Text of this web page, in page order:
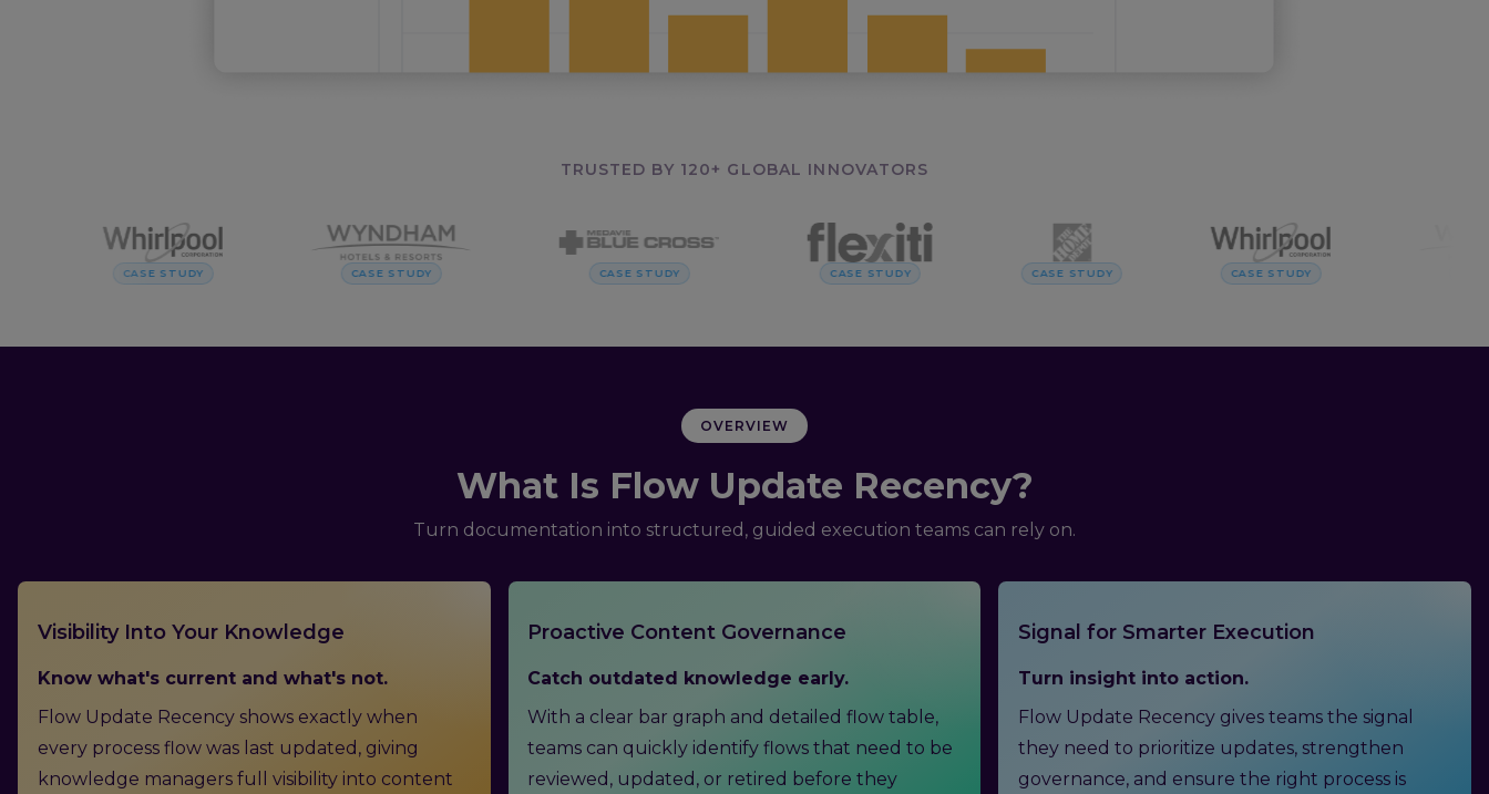
TRUSTED BY 120+ GLOBAL INNOVATORS
CASE STUDY CASE STUDY CASE STUDY CASE STUDY CASE STUDY CASE STUDY
OVERVIEW
What Is Flow Update Recency?
Turn documentation into structured, guided execution teams can rely on.
Visibility Into Your Knowledge
Know what's current and what's not.
Flow Update Recency shows exactly when
every process flow was last updated, giving
knowledge managers full visibility into content
Proactive Content Governance
Catch outdated knowledge early.
With a clear bar graph and detailed flow table,
teams can quickly identify flows that need to be
reviewed, updated, or retired before they
Signal for Smarter Execution
Turn insight into action.
Flow Update Recency gives teams the signal
they need to prioritize updates, strengthen
governance, and ensure the right process is